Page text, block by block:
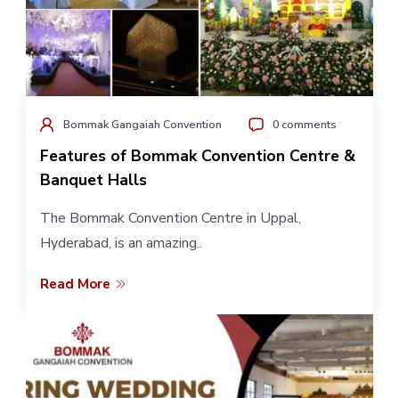
Bommak Gangaiah Convention 0 comments
Features of Bommak Convention Centre &
Banquet Halls
The Bommak Convention Centre in Uppal,
Hyderabad, is an amazing..
Read More